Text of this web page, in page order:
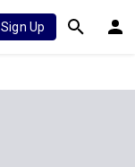
Sign Up